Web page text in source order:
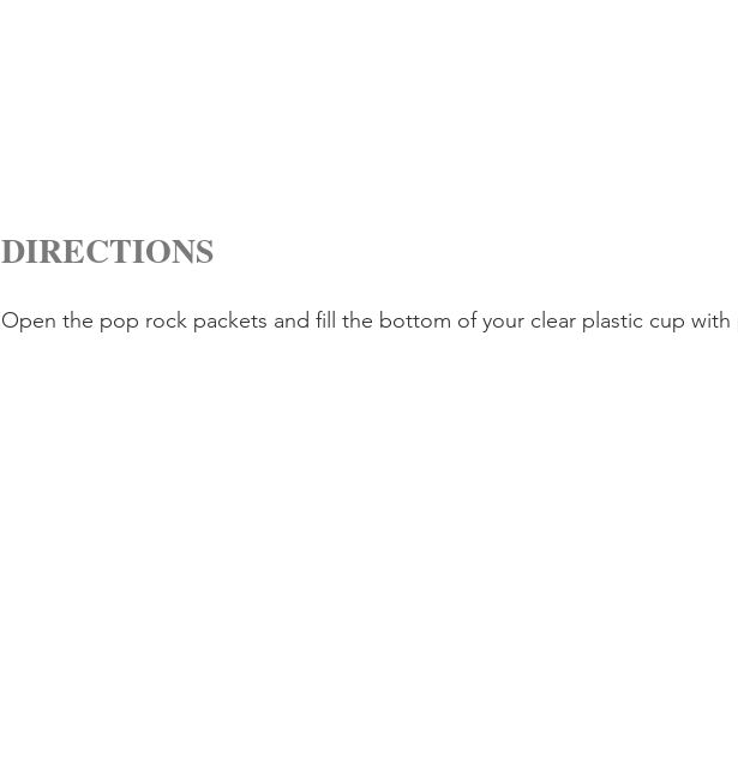
DIRECTIONS
Open the pop rock packets and fill the bottom of your clear plastic cup with